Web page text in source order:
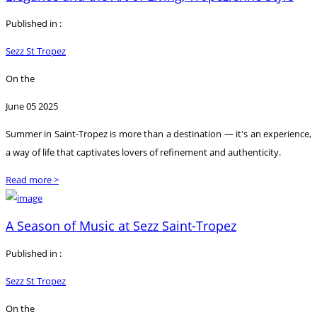
Published in :
Sezz St Tropez
On the
June 05 2025
Summer in Saint-Tropez is more than a destination — it's an experience,
a way of life that captivates lovers of refinement and authenticity.
Read more >
A Season of Music at Sezz Saint-Tropez
Published in :
Sezz St Tropez
On the